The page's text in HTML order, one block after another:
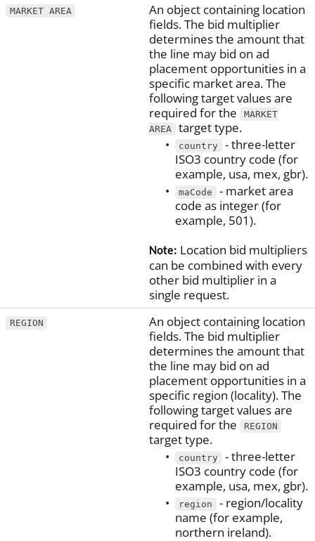
MARKET AREA
An object containing location
fields. The bid multiplier
determines the amount that
the line may bid on ad
placement opportunities in a
specific market area. The
following target values are
required for the
MARKET
AREA
target type.
country
- three-letter
ISO3 country code (for
example, usa, mex, gbr).
maCode
- market area
code as integer (for
example, 501).
Note: Location bid multipliers
can be combined with every
other bid multiplier in a
single request.
REGION
An object containing location
fields. The bid multiplier
determines the amount that
the line may bid on ad
placement opportunities in a
specific region (locality). The
following target values are
required for the
REGION
target type.
country
- three-letter
ISO3 country code (for
example, usa, mex, gbr).
region
- region/locality
name (for example,
northern ireland).